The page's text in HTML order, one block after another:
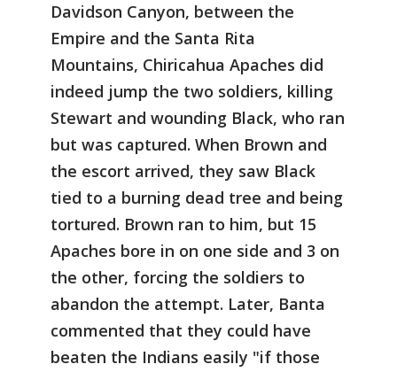
Davidson Canyon, between the
Empire and the Santa Rita
Mountains, Chiricahua Apaches did
indeed jump the two soldiers, killing
Stewart and wounding Black, who ran
but was captured. When Brown and
the escort arrived, they saw Black
tied to a burning dead tree and being
tortured. Brown ran to him, but 15
Apaches bore in on one side and 3 on
the other, forcing the soldiers to
abandon the attempt. Later, Banta
commented that they could have
beaten the Indians easily "if those